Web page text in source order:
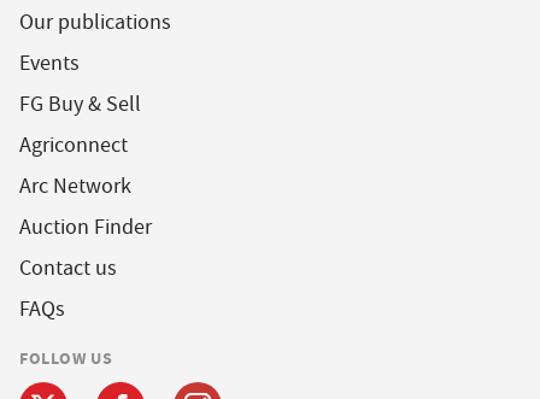
Our publications
Events
FG Buy & Sell
Agriconnect
Arc Network
Auction Finder
Contact us
FAQs
FOLLOW US